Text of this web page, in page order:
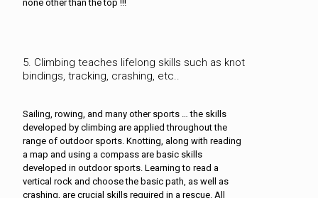
none other than the top !!!
5. Climbing teaches lifelong skills such as knot
bindings, tracking, crashing, etc..
Sailing, rowing, and many other sports … the skills
developed by climbing are applied throughout the
range of outdoor sports. Knotting, along with reading
a map and using a compass are basic skills
developed in outdoor sports. Learning to read a
vertical rock and choose the basic path, as well as
crashing, are crucial skills required in a rescue. All